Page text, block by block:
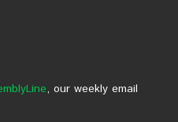
, our weekly email